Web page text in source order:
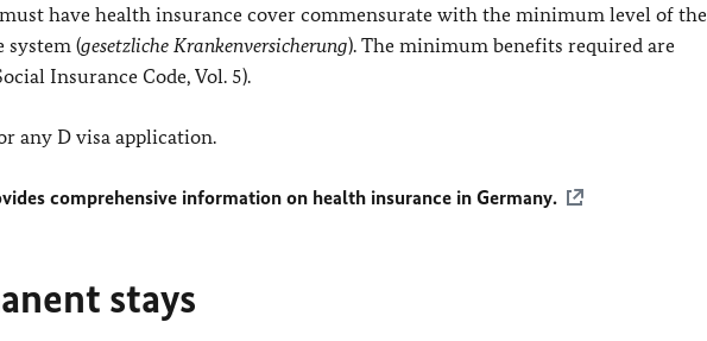
have health insurance cover commensurate with the minimum level of the
system (gesetzliche Krankenversicherung). The minimum benefits required are
Insurance Code, Vol. 5).
any D visa application.
comprehensive information on health insurance in Germany.
stays